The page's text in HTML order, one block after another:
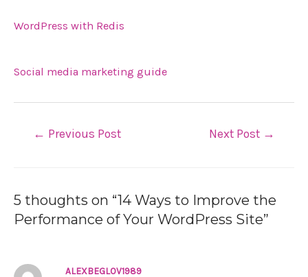
WordPress with Redis
Social media marketing guide
← Previous Post Next Post →
5 thoughts on “14 Ways to Improve the
Performance of Your WordPress Site”
ALEXBEGLOV1989